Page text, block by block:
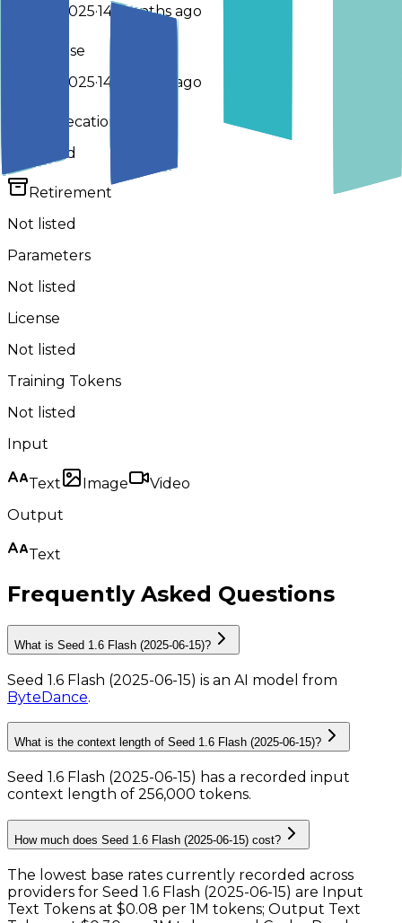
25 Jun 2025·14 months ago
Release
25 Jun 2025·14 months ago
Deprecation
Not listed
Retirement
Not listed
Parameters
Not listed
License
Not listed
Training Tokens
Not listed
Input
Text Image
Video
Output
Text
Frequently Asked Questions
What is Seed 1.6 Flash (2025-06-15)?
Seed 1.6 Flash (2025-06-15) is an AI model from
ByteDance.
What is the context length of Seed 1.6 Flash (2025-06-15)?
Seed 1.6 Flash (2025-06-15) has a recorded input
context length of 256,000 tokens.
How much does Seed 1.6 Flash (2025-06-15) cost?
The lowest base rates currently recorded across
providers for Seed 1.6 Flash (2025-06-15) are Input
Text Tokens at $0.08 per 1M tokens; Output Text